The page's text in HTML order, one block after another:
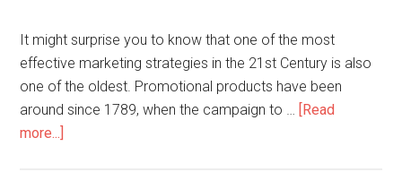
It might surprise you to know that one of the most
effective marketing strategies in the 21st Century is also
one of the oldest. Promotional products have been
around since 1789, when the campaign to … [Read
more...]